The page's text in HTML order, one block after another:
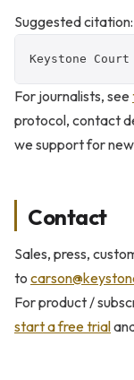
Suggested citation:
Keystone
For journalists, see
protocol, contact
we support for
Contact
Sales, press,
to
For product /
start a free trial